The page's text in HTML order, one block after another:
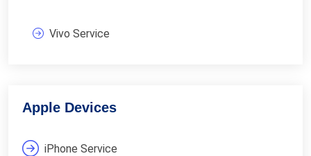
Vivo Service
Apple Devices
iPhone Service